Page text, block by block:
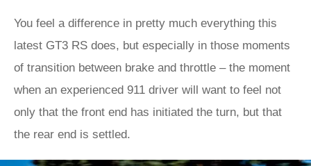
You feel a difference in pretty much everything this
latest GT3 RS does, but especially in those moments
of transition between brake and throttle – the moment
when an experienced 911 driver will want to feel not
only that the front end has initiated the turn, but that
the rear end is settled.